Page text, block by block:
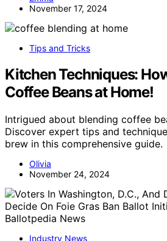
November 17, 2024
Tips and Tricks
Kitchen Techniques:
Coffee Beans at Home!
Intrigued about blending coffee
Discover expert tips and
brew in this comprehensive guide.
Olivia
November 24, 2024
Industry News